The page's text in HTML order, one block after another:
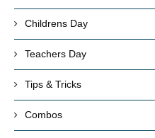
Childrens Day
Teachers Day
Tips & Tricks
Combos